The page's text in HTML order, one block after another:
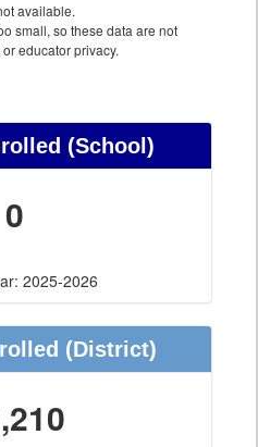
available.
small, so these data are not
educator privacy.
(School)
0
2025-2026
(District)